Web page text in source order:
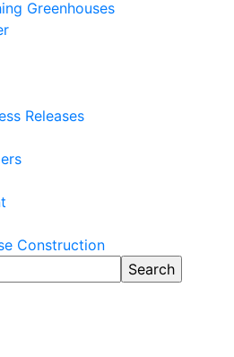
Greenhouses
Releases
Construction